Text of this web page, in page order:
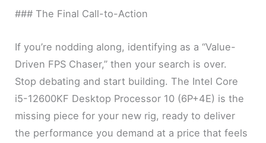
### The Final Call-to-Action
If you’re nodding along, identifying as a “Value-
Driven FPS Chaser,” then your search is over.
Stop debating and start building. The Intel Core
i5-12600KF Desktop Processor 10 (6P+4E) is the
missing piece for your new rig, ready to deliver
the performance you demand at a price that feels